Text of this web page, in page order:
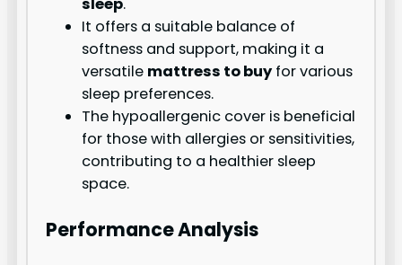
It offers a suitable balance of
softness and support, making it a
versatile mattress to buyfor various
sleep preferences.
The hypoallergenic cover is beneficial
for those with allergies or sensitivities,
contributing to a healthier sleep
space.
Performance Analysis